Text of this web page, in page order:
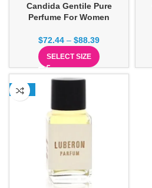
Candida Gentile Pure
Perfume For Women
$72.44 – $88.39
SELECT SIZE
-32%